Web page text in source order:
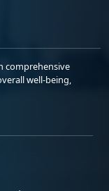
comprehensive
well-being,